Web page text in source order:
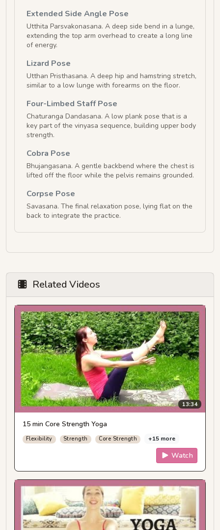
Extended Side Angle Pose
Utthita Parsvakonasana. A deep side bend in a lunge,
extending the top arm overhead to create a long line
of energy.
Lizard Pose
Utthan Pristhasana. A deep hip and hamstring stretch,
similar to a low lunge with forearms on the floor.
Four-Limbed Staff Pose
Chaturanga Dandasana. A low plank pose that is a
key part of the vinyasa sequence, building upper body
strength.
Cobra Pose
Bhujangasana. A gentle backbend where the chest is
lifted off the floor while the pelvis remains grounded.
Corpse Pose
Savasana. The final relaxation pose, lying flat on the
back to integrate the practice.
Related Videos
13:34
15 min Core Strength Yoga
Flexibility Strength Core Strength +15 more
Watch